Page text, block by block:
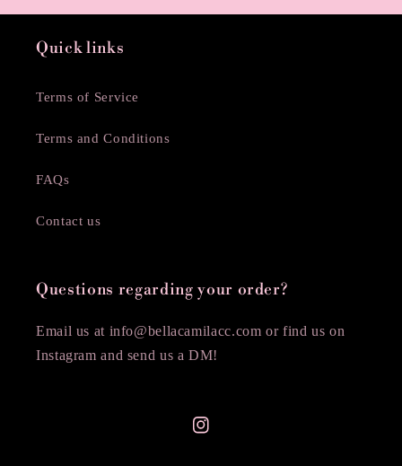
Quick links
Terms of Service
Terms and Conditions
FAQs
Contact us
Questions regarding your order?
Email us at info@bellacamilacc.com or find us on
Instagram and send us a DM!
Instagram